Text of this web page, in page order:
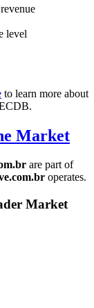
level
to learn more about
Market
are part of
operates.
Market